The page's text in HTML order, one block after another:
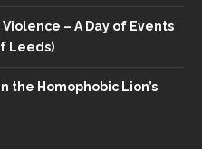
– A Day of Events
Leeds)
the Homophobic Lion’s